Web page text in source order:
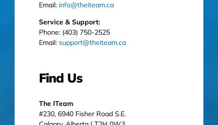
Email: info@theiteam.ca
Service & Support:
Phone: (403) 750-2525
Email: support@theiteam.ca
Find Us
The ITeam
#230, 6940 Fisher Road S.E.